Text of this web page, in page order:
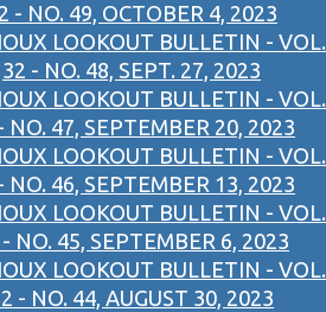
- NO. 49, OCTOBER 4, 2023
LOOKOUT BULLETIN - VOL.
32 - NO. 48, SEPT. 27, 2023
LOOKOUT BULLETIN - VOL.
NO. 47, SEPTEMBER 20, 2023
LOOKOUT BULLETIN - VOL.
NO. 46, SEPTEMBER 13, 2023
LOOKOUT BULLETIN - VOL.
NO. 45, SEPTEMBER 6, 2023
LOOKOUT BULLETIN - VOL.
- NO. 44, AUGUST 30, 2023